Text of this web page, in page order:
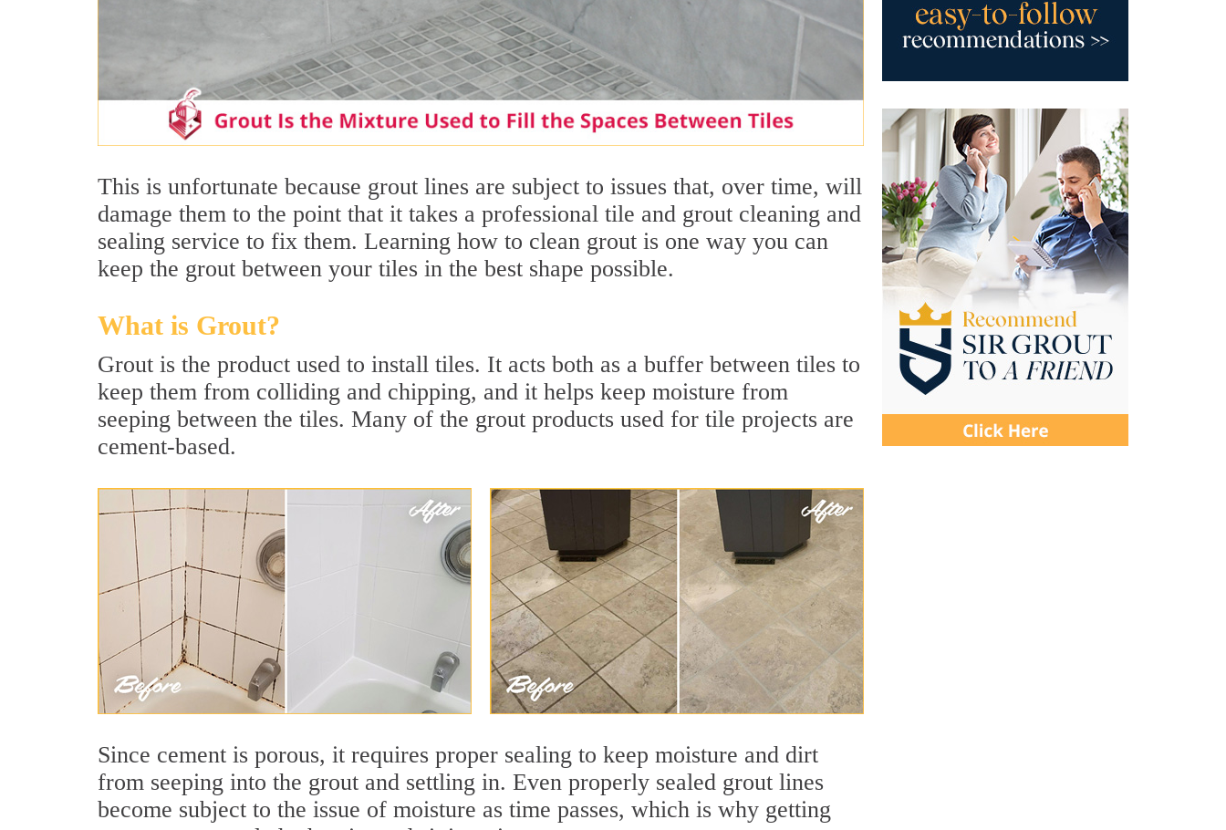
This is unfortunate because grout lines are subject to issues that, over time, will
damage them to the point that it takes a professional tile and grout cleaning and
sealing service to fix them. Learning how to clean grout is one way you can
keep the grout between your tiles in the best shape possible.
What is Grout?
Grout is the product used to install tiles. It acts both as a buffer between tiles to
keep them from colliding and chipping, and it helps keep moisture from
seeping between the tiles. Many of the grout products used for tile projects are
cement-based.
Since cement is porous, it requires proper sealing to keep moisture and dirt
from seeping into the grout and settling in. Even properly sealed grout lines
become subject to the issue of moisture as time passes, which is why getting